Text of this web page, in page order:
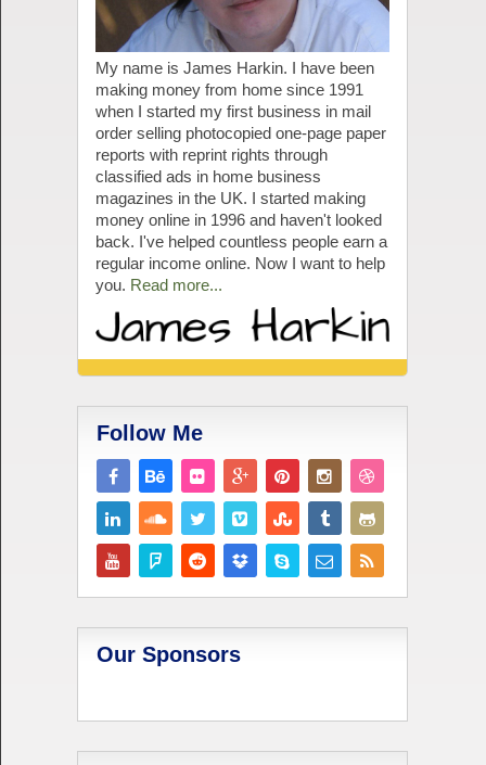
My name is James Harkin. I have been
making money from home since 1991
when I started my first business in mail
order selling photocopied one-page paper
reports with reprint rights through
classified ads in home business
magazines in the UK. I started making
money online in 1996 and haven't looked
back. I've helped countless people earn a
regular income online. Now I want to help
you. Read more...
Follow Me
Our Sponsors